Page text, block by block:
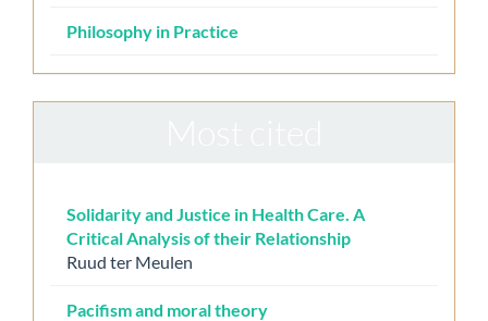
Philosophy in Practice
Solidarity and Justice in Health Care. A
Critical Analysis of their Relationship
Ruud ter Meulen
Pacifism and moral theory